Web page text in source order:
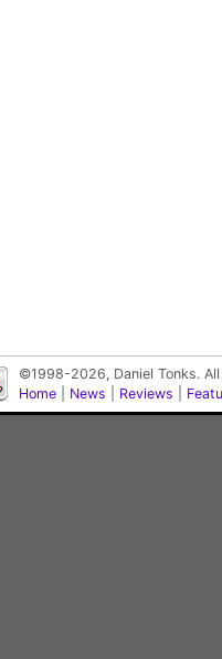
©1998-2026, Daniel Tonks.
Home
News Reviews